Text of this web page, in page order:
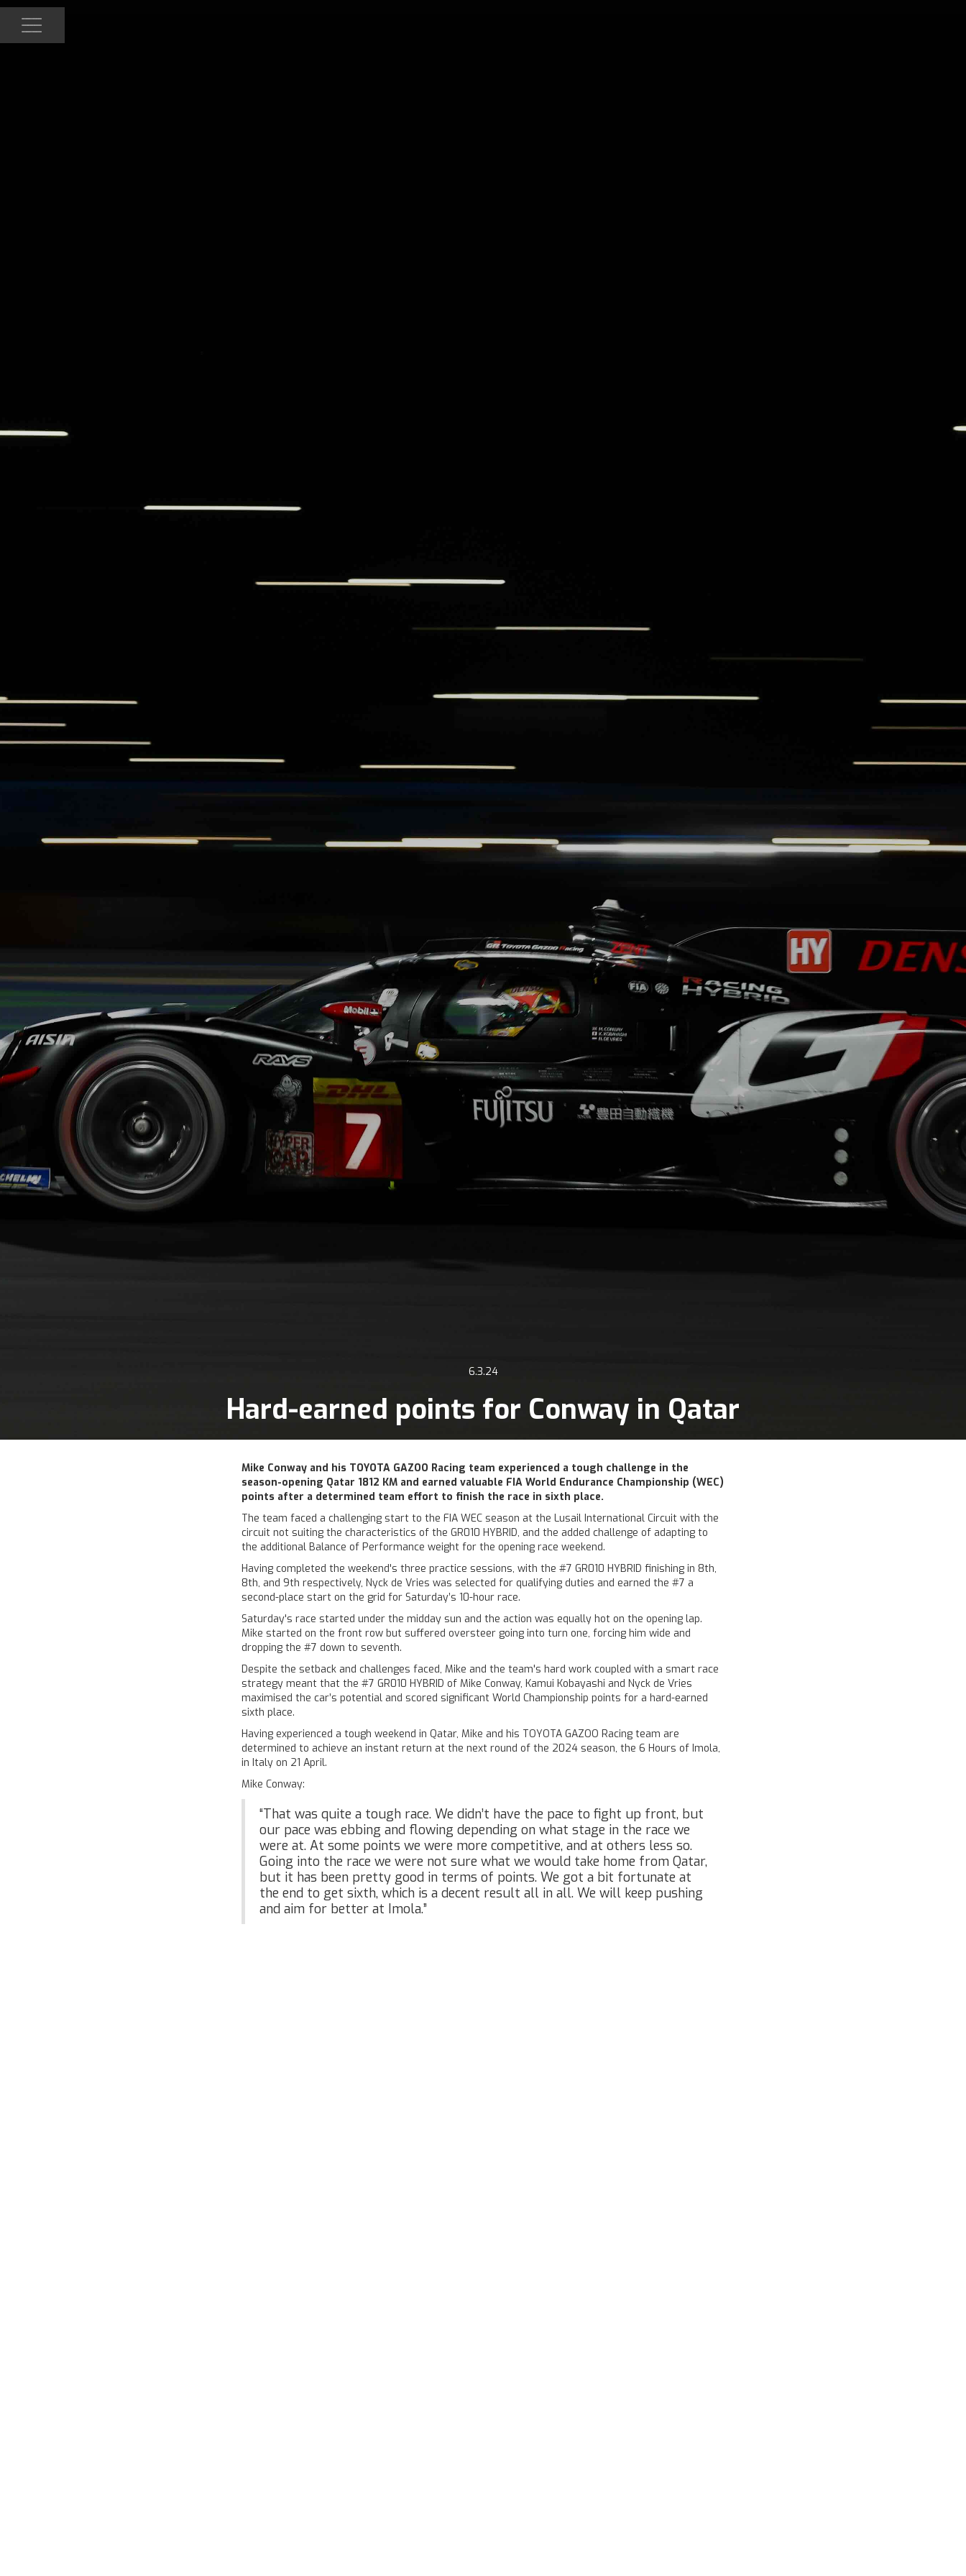
6.3.24
Hard-earned points for Conway in Qatar
Mike Conway and his TOYOTA GAZOO Racing team experienced a tough challenge in the
season-opening Qatar 1812 KM and earned valuable FIA World Endurance Championship (WEC)
points after a determined team effort to finish the race in sixth place.
The team faced a challenging start to the FIA WEC season at the Lusail International Circuit with the
circuit not suiting the characteristics of the GR010 HYBRID, and the added challenge of adapting to
the additional Balance of Performance weight for the opening race weekend.
Having completed the weekend's three practice sessions, with the #7 GR010 HYBRID finishing in 8th,
8th, and 9th respectively, Nyck de Vries was selected for qualifying duties and earned the #7 a
second-place start on the grid for Saturday’s 10-hour race.
Saturday's race started under the midday sun and the action was equally hot on the opening lap.
Mike started on the front row but suffered oversteer going into turn one, forcing him wide and
dropping the #7 down to seventh.
Despite the setback and challenges faced, Mike and the team's hard work coupled with a smart race
strategy meant that the #7 GR010 HYBRID of Mike Conway, Kamui Kobayashi and Nyck de Vries
maximised the car’s potential and scored significant World Championship points for a hard-earned
sixth place.
Having experienced a tough weekend in Qatar, Mike and his TOYOTA GAZOO Racing team are
determined to achieve an instant return at the next round of the 2024 season, the 6 Hours of Imola,
in Italy on 21 April.
Mike Conway:
“That was quite a tough race. We didn’t have the pace to fight up front, but
our pace was ebbing and flowing depending on what stage in the race we
were at. At some points we were more competitive, and at others less so.
Going into the race we were not sure what we would take home from Qatar,
but it has been pretty good in terms of points. We got a bit fortunate at
the end to get sixth, which is a decent result all in all. We will keep pushing
and aim for better at Imola.”